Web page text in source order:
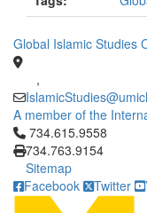
Global Islamic Studies
,
A member of the
Click to call
734.615.9558
734.763.9154
Sitemap
Facebook
Twitter